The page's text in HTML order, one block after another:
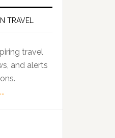
TRAVEL
travel
and alerts